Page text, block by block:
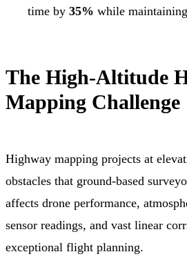
time by 35% while
The High-Altitude
Mapping Challenge
Highway mapping projects at
obstacles that ground-based
affects drone performance,
sensor readings, and vast linear
exceptional flight planning.